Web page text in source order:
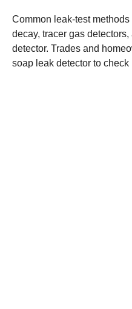
Common leak-test
decay, tracer gas
detector. Trades and
soap leak detector to